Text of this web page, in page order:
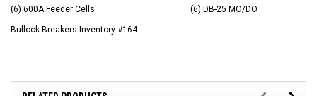
(6) 600A Feeder Cells (6) DB-25 MO/DO
Bullock Breakers Inventory #164